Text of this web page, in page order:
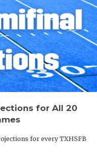
for All 20
for every TXHSFB